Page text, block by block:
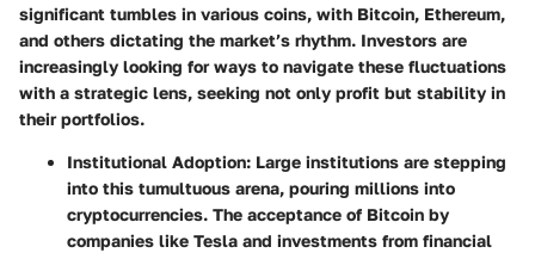
significant tumbles in various coins, with Bitcoin, Ethereum,
and others dictating the market’s rhythm. Investors are
increasingly looking forways to navigate these fluctuations
with a strategic lens, seeking not only profit but stability in
their portfolios.
Institutional Adoption: Large institutions are stepping
into this tumultuous arena, pouring millions into
cryptocurrencies. The acceptance of Bitcoin by
companies like Tesla and investments from financial